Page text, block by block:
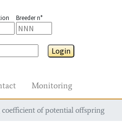
Breeder n°
Login
Monitoring
of potential offspring